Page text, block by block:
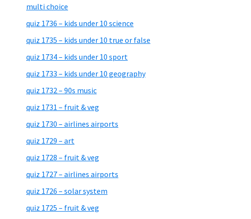
multi choice
quiz 1736 – kids under 10 science
quiz 1735 – kids under 10 true or false
quiz 1734 – kids under 10 sport
quiz 1733 – kids under 10 geography
quiz 1732 – 90s music
quiz 1731 – fruit & veg
quiz 1730 – airlines airports
quiz 1729 – art
quiz 1728 – fruit & veg
quiz 1727 – airlines airports
quiz 1726 – solar system
quiz 1725 – fruit & veg